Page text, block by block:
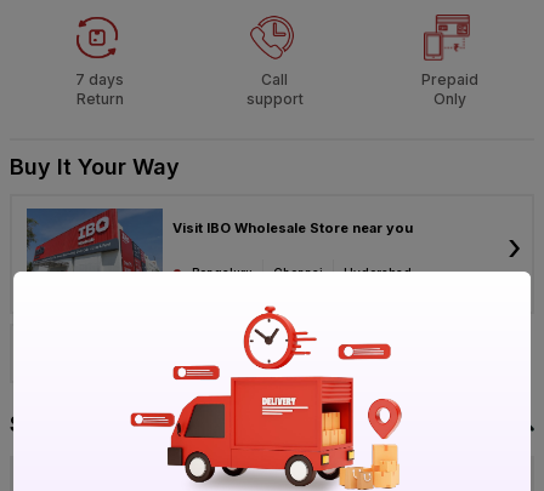
7 days
Return
Call
support
Prepaid
Only
Buy It Your Way
Visit IBO Wholesale Store near you
Bengaluru Chennai Hyderabad
›
Specification
Belza